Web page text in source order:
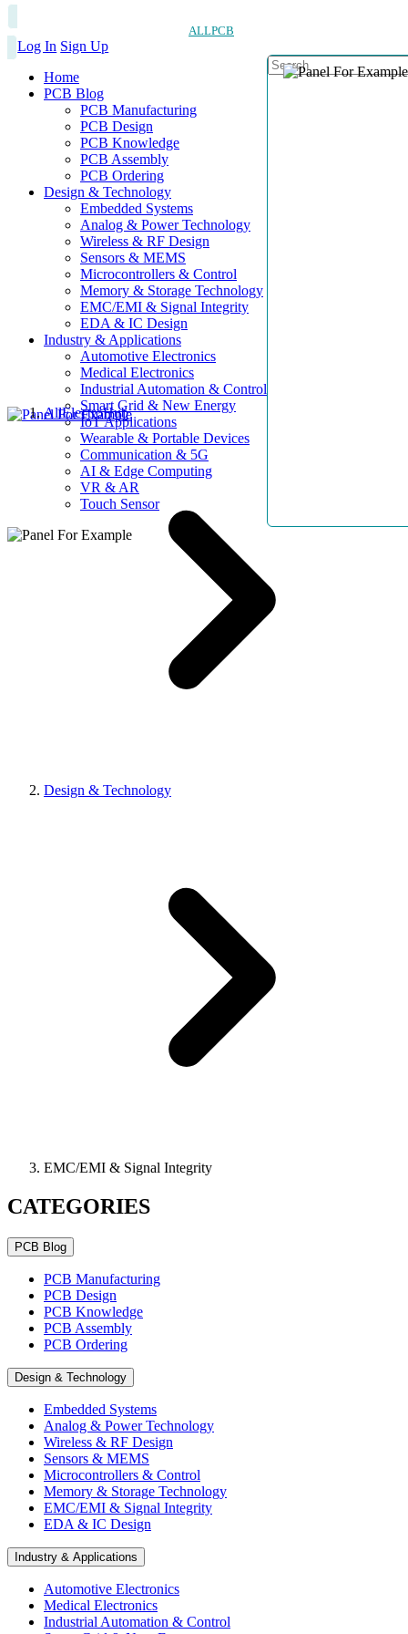
ALLPCB
Log In Sign Up
Home
PCB Blog
PCB Manufacturing
PCB Design
PCB Knowledge
PCB Assembly
PCB Ordering
Design & Technology
Embedded Systems
Analog & Power Technology
Wireless & RF Design
Sensors & MEMS
Microcontrollers & Control
Memory & Storage Technology
EMC/EMI & Signal Integrity
EDA & IC Design
Industry & Applications
Automotive Electronics
Medical Electronics
Industrial Automation & Control
Smart Grid & New Energy
IoT Applications
Wearable & Portable Devices
Communication & 5G
AI & Edge Computing
VR & AR
Touch Sensor
AllElectroHub
Design & Technology
EMC/EMI & Signal Integrity
CATEGORIES
PCB Blog
PCB Manufacturing
PCB Design
PCB Knowledge
PCB Assembly
PCB Ordering
Design & Technology
Embedded Systems
Analog & Power Technology
Wireless & RF Design
Sensors & MEMS
Microcontrollers & Control
Memory & Storage Technology
EMC/EMI & Signal Integrity
EDA & IC Design
Industry & Applications
Automotive Electronics
Medical Electronics
Industrial Automation & Control